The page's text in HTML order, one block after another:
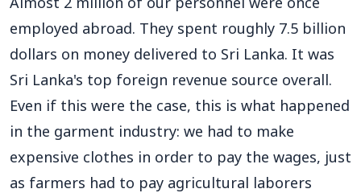
employed abroad. They spent roughly 7.5 billion
dollars on money delivered to Sri Lanka. It was
Sri Lanka's top foreign revenue source overall.
Even if this were the case, this is what happened
in the garment industry: we had to make
expensive clothes in order to pay the wages, just
as farmers had to pay agricultural laborers